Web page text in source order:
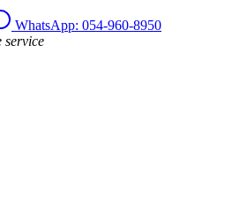
WhatsApp: 054-960-8950
service